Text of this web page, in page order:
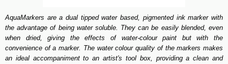
AquaMarkers are a dual tipped water based, pigmented ink marker with
the advantage of being water soluble. They can be easily blended, even
when dried, giving the effects of water-colour paint but with the
convenience of a marker. The water colour quality of the markers makes
an ideal accompaniment to an artist's tool box, providing a clean and